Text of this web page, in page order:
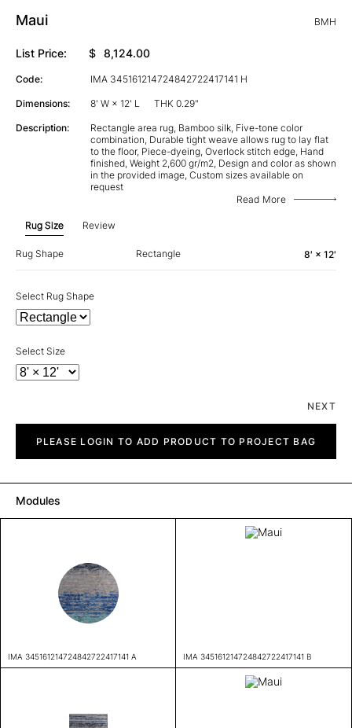
Maui BMH
List Price: $ 8,124.00
Code: IMA 345161214724842722417141 H
Dimensions: 8' W × 12' L THK 0.29"
Description:
Rectangle area rug, Bamboo silk, Five-tone color
combination, Durable tight weave allows rug to lay flat
to the floor, Piece-dyeing, Overlock stitch edge, Hand
finished, Weight 2,600 gr/m2, Design and color as shown
in the provided image, Custom sizes available on
request
Read More
Rug Size Review
Rug Shape Rectangle 8' × 12'
Select Rug Shape
Select Size
NEXT
quantityPLEASE LOGIN TO ADD PRODUCT TO PROJECT BAG
Modules
IMA 345161214724842722417141 A IMA 345161214724842722417141 B